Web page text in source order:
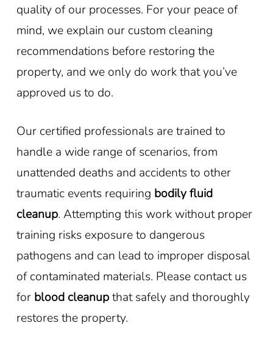
quality of our processes. For your peace of
mind, we explain our custom cleaning
recommendations before restoring the
property, and we only do work that you’ve
approved us to do.
Our certified professionals are trained to
handle a wide range of scenarios, from
unattended deaths and accidents to other
traumatic events requiring bodily fluid
cleanup. Attempting this work without proper
training risks exposure to dangerous
pathogens and can lead to improper disposal
of contaminated materials. Please contact us
for blood cleanupthat safely and thoroughly
restores the property.